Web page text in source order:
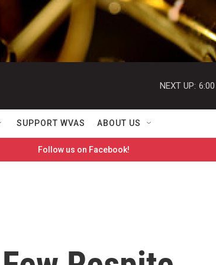
NEXT UP:
SUPPORT WVAS ABOUT US
Follow us on Facebook!